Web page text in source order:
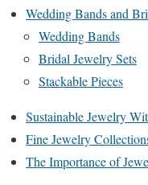
Wedding Bands and
Wedding Bands
Bridal Jewelry Sets
Stackable Pieces
Sustainable Jewelry
Fine Jewelry
The Importance of